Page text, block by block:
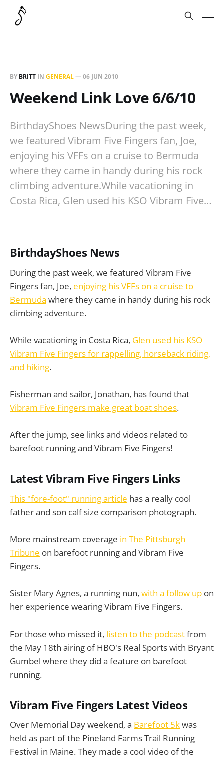
BY BRITT IN GENERAL—06 JUN 2010
Weekend Link Love 6/6/10
BirthdayShoes NewsDuring the past week,
we featured Vibram Five Fingers fan, Joe,
enjoying his VFFs on a cruise to Bermuda
where they came in handy during his rock
climbing adventure.While vacationing in
Costa Rica, Glen used his KSO Vibram Five…
BirthdayShoes News
During the past week, we featured Vibram Five
Fingers fan, Joe, enjoying his VFFs on a cruise to
Bermuda where they came in handy during his rock
climbing adventure.
While vacationing in Costa Rica, Glen used his KSO
Vibram Five Fingers for rappelling, horseback riding,
and hiking.
Fisherman and sailor, Jonathan, has found that
Vibram Five Fingers make great boat shoes.
After the jump, see links and videos related to
barefoot running and Vibram Five Fingers!
Latest Vibram Five Fingers Links
This "fore-foot" running article has a really cool
father and son calf size comparison photograph.
More mainstream coverage in The Pittsburgh
Tribune on barefoot running and Vibram Five
Fingers.
Sister Mary Agnes, a running nun, with a follow up on
her experience wearing Vibram Five Fingers.
For those who missed it, listen to the podcastfrom
the May 18th airing of HBO's Real Sports with Bryant
Gumbel where they did a feature on barefoot
running.
Vibram Five Fingers Latest Videos
Over Memorial Day weekend, a Barefoot 5kwas
held as part of the Pineland Farms Trail Running
Festival in Maine. They made a cool video of the